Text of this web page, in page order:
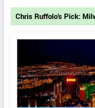
Chris Ruffolo's Pick: